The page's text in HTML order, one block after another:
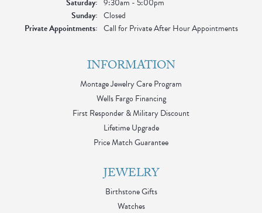
Sunday: Closed
Private Appointments: Call for Private After Hour Appointments
INFORMATION
Montage Jewelry Care Program
Wells Fargo Financing
First Responder & Military Discount
Lifetime Upgrade
Price Match Guarantee
JEWELRY
Birthstone Gifts
Watches